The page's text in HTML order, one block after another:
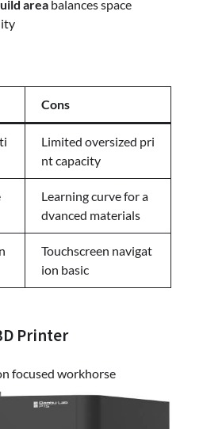
area balances space
Cons
Limited oversized pri
nt capacity
Learning curve for a
dvanced materials
Touchscreen navigat
ion basic
Printer
focused workhorse